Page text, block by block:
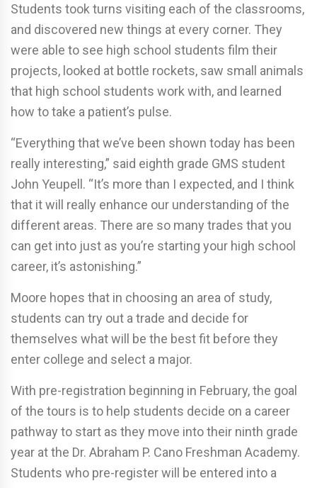
Students took turns visiting each of the classrooms,
and discovered new things at every corner. They
were able to see high school students film their
projects, looked at bottle rockets, saw small animals
that high school students work with, and learned
how to take a patient’s pulse.
“Everything that we’ve been shown today has been
really interesting,” said eighth grade GMS student
John Yeupell. “It’s more than I expected, and I think
that it will really enhance our understanding of the
different areas. There are so many trades that you
can get into just as you’re starting your high school
career, it’s astonishing.”
Moore hopes that in choosing an area of study,
students can try out a trade and decide for
themselves what will be the best fit before they
enter college and select a major.
With pre-registration beginning in February, the goal
of the tours is to help students decide on a career
pathway to start as they move into their ninth grade
year at the Dr. Abraham P. Cano Freshman Academy.
Students who pre-register will be entered into a